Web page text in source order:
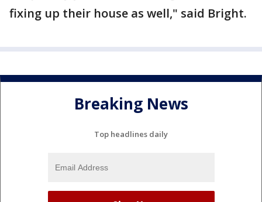
fixing up their house as well," said Bright.
Breaking News
Top headlines daily